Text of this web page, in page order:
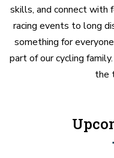
skills, and connect with
racing events to long
something for
part of our cycling
the